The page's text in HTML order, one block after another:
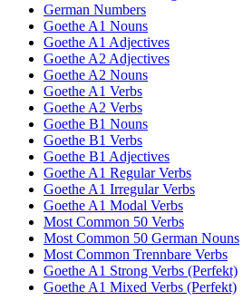
German Numbers
Goethe A1 Nouns
Goethe A1 Adjectives
Goethe A2 Adjectives
Goethe A2 Nouns
Goethe A1 Verbs
Goethe A2 Verbs
Goethe B1 Nouns
Goethe B1 Verbs
Goethe B1 Adjectives
Goethe A1 Regular Verbs
Goethe A1 Irregular Verbs
Goethe A1 Modal Verbs
Most Common 50 Verbs
Most Common 50 German Nouns
Most Common Trennbare Verbs
Goethe A1 Strong Verbs (Perfekt)
Goethe A1 Mixed Verbs (Perfekt)